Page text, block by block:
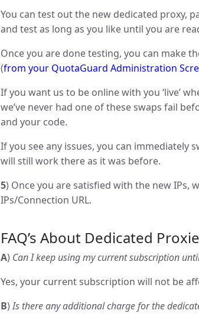
You can test out the new dedicated proxy,
and test as long as you like until you are
Once you are done testing, you can make
(from your QuotaGuard Administration
If you want us to be online with you ‘live’
we’ve never had one of these swaps fail
and your code.
If you see any issues, you can immediately
will still work there as it was before.
5) Once you are satisfied with the new IPs,
IPs/Connection URL.
FAQ’s About Dedicated
A) Can I keep using my current subscription
Yes, your current subscription will not be
B)Is there any additional charge for the